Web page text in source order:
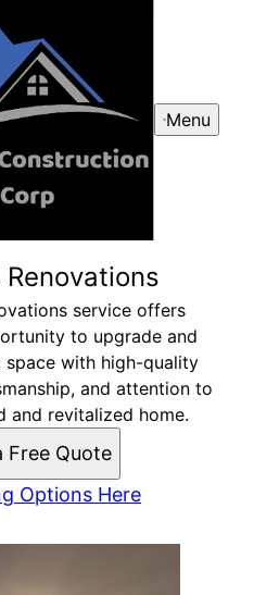
Menu
service offers
to upgrade and
with high-quality
and attention to
and revitalized home.
Free Quote
Options Here